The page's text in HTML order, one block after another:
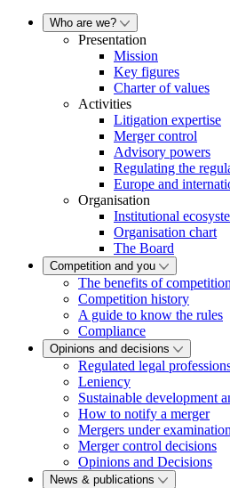
Who are we?
Presentation
Mission
Key figures
Charter of values
Activities
Litigation expertise
Merger control
Advisory powers
Regulating the
Europe and
Organisation
Institutional
Organisation chart
The Board
Competition and you
The benefits of competition
Competition history
A guide to know the rules
Compliance
Opinions and decisions
Regulated legal
Leniency
Sustainable development
How to notify a merger
Mergers under examination
Merger control decisions
Opinions and Decisions
News & publications